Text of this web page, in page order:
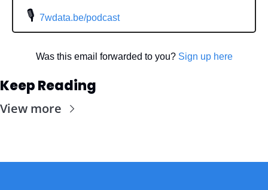
🎙 7wdata.be/podcast
Was this email forwarded to you? Sign up here
Keep Reading
View more